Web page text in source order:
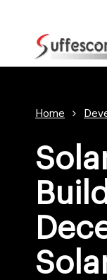
Home